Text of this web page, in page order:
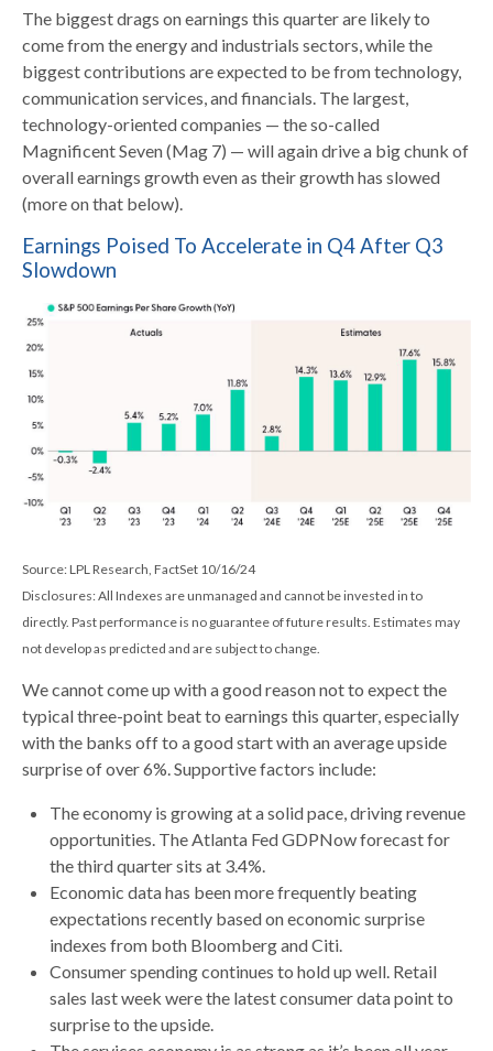
The biggest drags on earnings this quarter are likely to
come from the energy and industrials sectors, while the
biggest contributions are expected to be from technology,
communication services, and financials. The largest,
technology-oriented companies — the so-called
Magnificent Seven (Mag 7) — will again drive a big chunk of
overall earnings growth even as their growth has slowed
(more on that below).
Earnings Poised To Accelerate in Q4 After Q3
Slowdown
Source: LPL Research, FactSet 10/16/24
Disclosures: All Indexes are unmanaged and cannot be invested in to
directly. Past performance is no guarantee of future results. Estimates may
not develop as predicted and are subject to change.
We cannot come up with a good reason not to expect the
typical three-point beat to earnings this quarter, especially
with the banks off to a good start with an average upside
surprise of over 6%. Supportive factors include:
The economy is growing at a solid pace, driving revenue
opportunities. The Atlanta Fed GDPNow forecast for
the third quarter sits at 3.4%.
Economic data has been more frequently beating
expectations recently based on economic surprise
indexes from both Bloomberg and Citi.
Consumer spending continues to hold up well. Retail
sales last week were the latest consumer data point to
surprise to the upside.